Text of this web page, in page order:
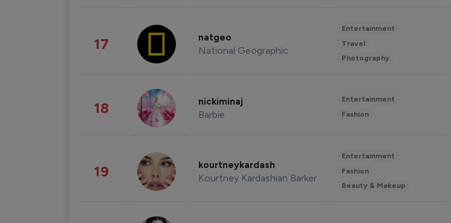
17 natgeo
National Geographic
Entertainment
Travel
Photography
18 nickiminaj
Barbie
Entertainment
Fashion
19 kourtneykardash
Kourtney Kardashian Barker
Entertainment
Fashion
Beauty & Makeup